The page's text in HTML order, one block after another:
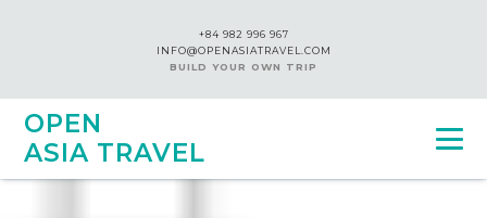
+84 982 996 967
INFO@OPENASIATRAVEL.COM
BUILD YOUR OWN TRIP
OPEN
ASIA TRAVEL